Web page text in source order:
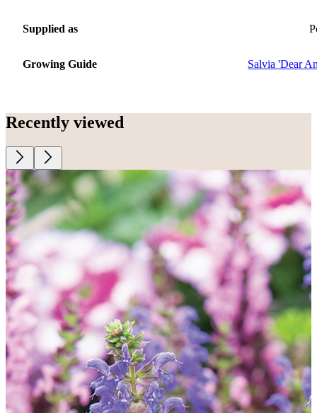
Supplied as
Growing Guide Salvia 'Dear
Recently viewed